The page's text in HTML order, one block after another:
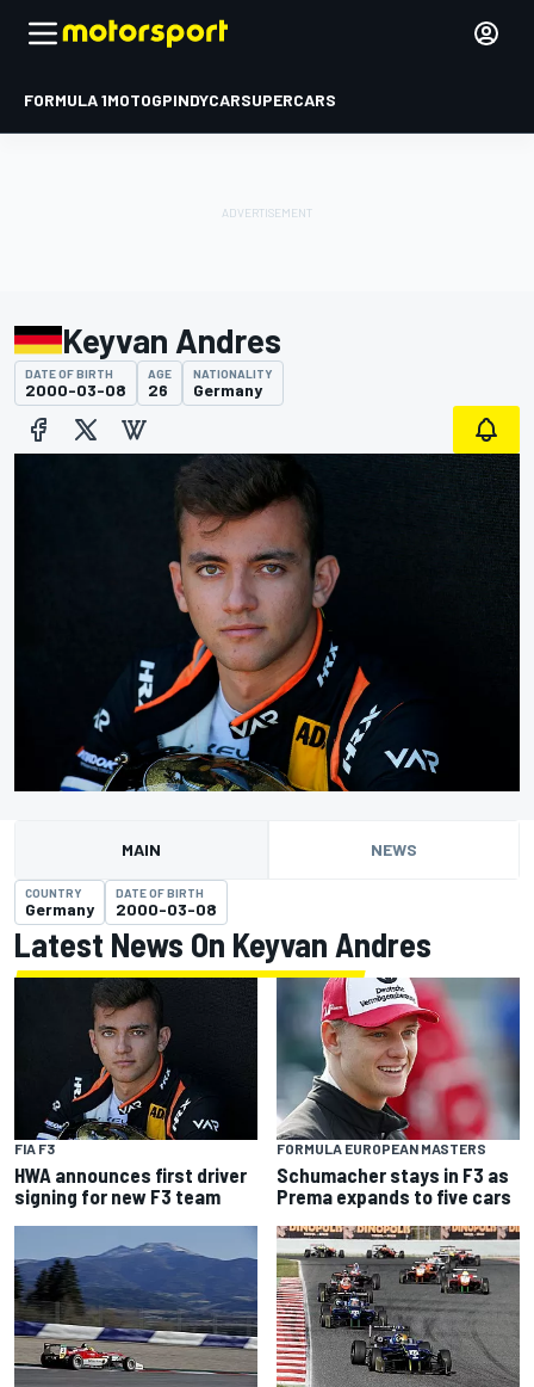
FORMULA 1MOTOGPINDYCARSUPERCARS
Keyvan Andres
DATE OF BIRTH
2000-03-08
AGE
26
NATIONALITY
Germany
MAIN NEWS
COUNTRY
Germany
DATE OF BIRTH
2000-03-08
Latest News On Keyvan Andres
FIA F3
HWA announces first driver
signing for new F3 team
FORMULA EUROPEAN MASTERS
Schumacher stays in F3 as
Prema expands to five cars